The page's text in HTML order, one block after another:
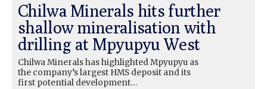
Chilwa Minerals hits further
shallow mineralisation with
drilling at Mpyupyu West
Chilwa Minerals has highlighted Mpyupyu as
the company’s largest HMS deposit and its
first potential development…